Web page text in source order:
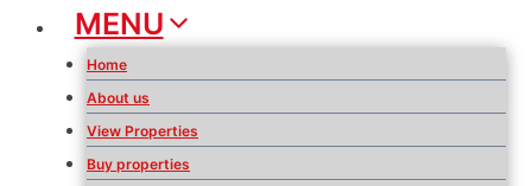
MENU
Home
About us
View Properties
Buy properties